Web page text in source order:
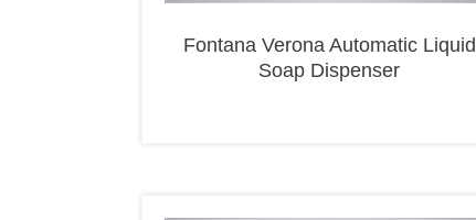
Fontana Verona Automatic Liquid
Soap Dispenser